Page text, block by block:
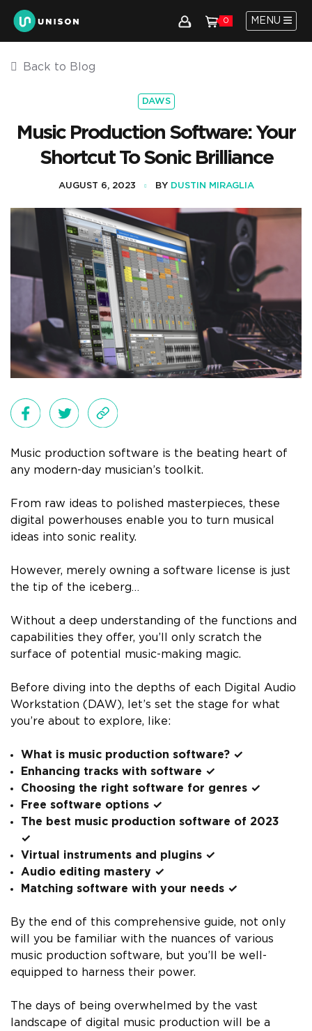
0 MENU
Back to Blog
DAWS
Music Production Software: Your
Shortcut To Sonic Brilliance
AUGUST 6, 2023 BY DUSTIN MIRAGLIA
Music production software is the beating heart of
any modern-day musician’s toolkit.
From raw ideas to polished masterpieces, these
digital powerhouses enable you to turn musical
ideas into sonic reality.
However, merely owning a software license is just
the tip of the iceberg…
Without a deep understanding of the functions and
capabilities they offer, you’ll only scratch the
surface of potential music-making magic.
Before diving into the depths of each Digital Audio
Workstation (DAW), let’s set the stage for what
you’re about to explore, like:
What is music production software? ✓
Enhancing tracks with software ✓
Choosing the right software for genres ✓
Free software options ✓
The best music production software of 2023
✓
Virtual instruments and plugins ✓
Audio editing mastery ✓
Matching software with your needs ✓
By the end of this comprehensive guide, not only
will you be familiar with the nuances of various
music production software, but you’ll be well-
equipped to harness their power.
The days of being overwhelmed by the vast
landscape of digital music production will be a